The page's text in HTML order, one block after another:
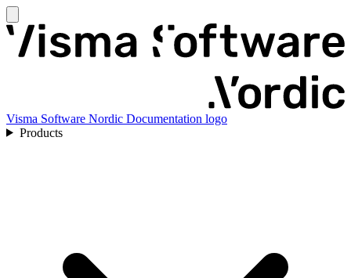
Visma Software Nordic Documentation logo
Products